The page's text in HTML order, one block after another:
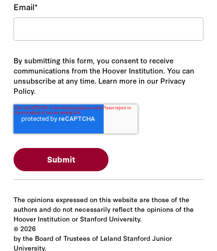
Email*
By submitting this form, you consent to receive
communications from the Hoover Institution. You can
unsubscribe at any time. Learn more in our Privacy
Policy.
The opinions expressed on this website are those of the
authors and do not necessarily reflect the opinions of the
Hoover Institution or Stanford University.
© 2026
by the Board of Trustees of Leland Stanford Junior
University.